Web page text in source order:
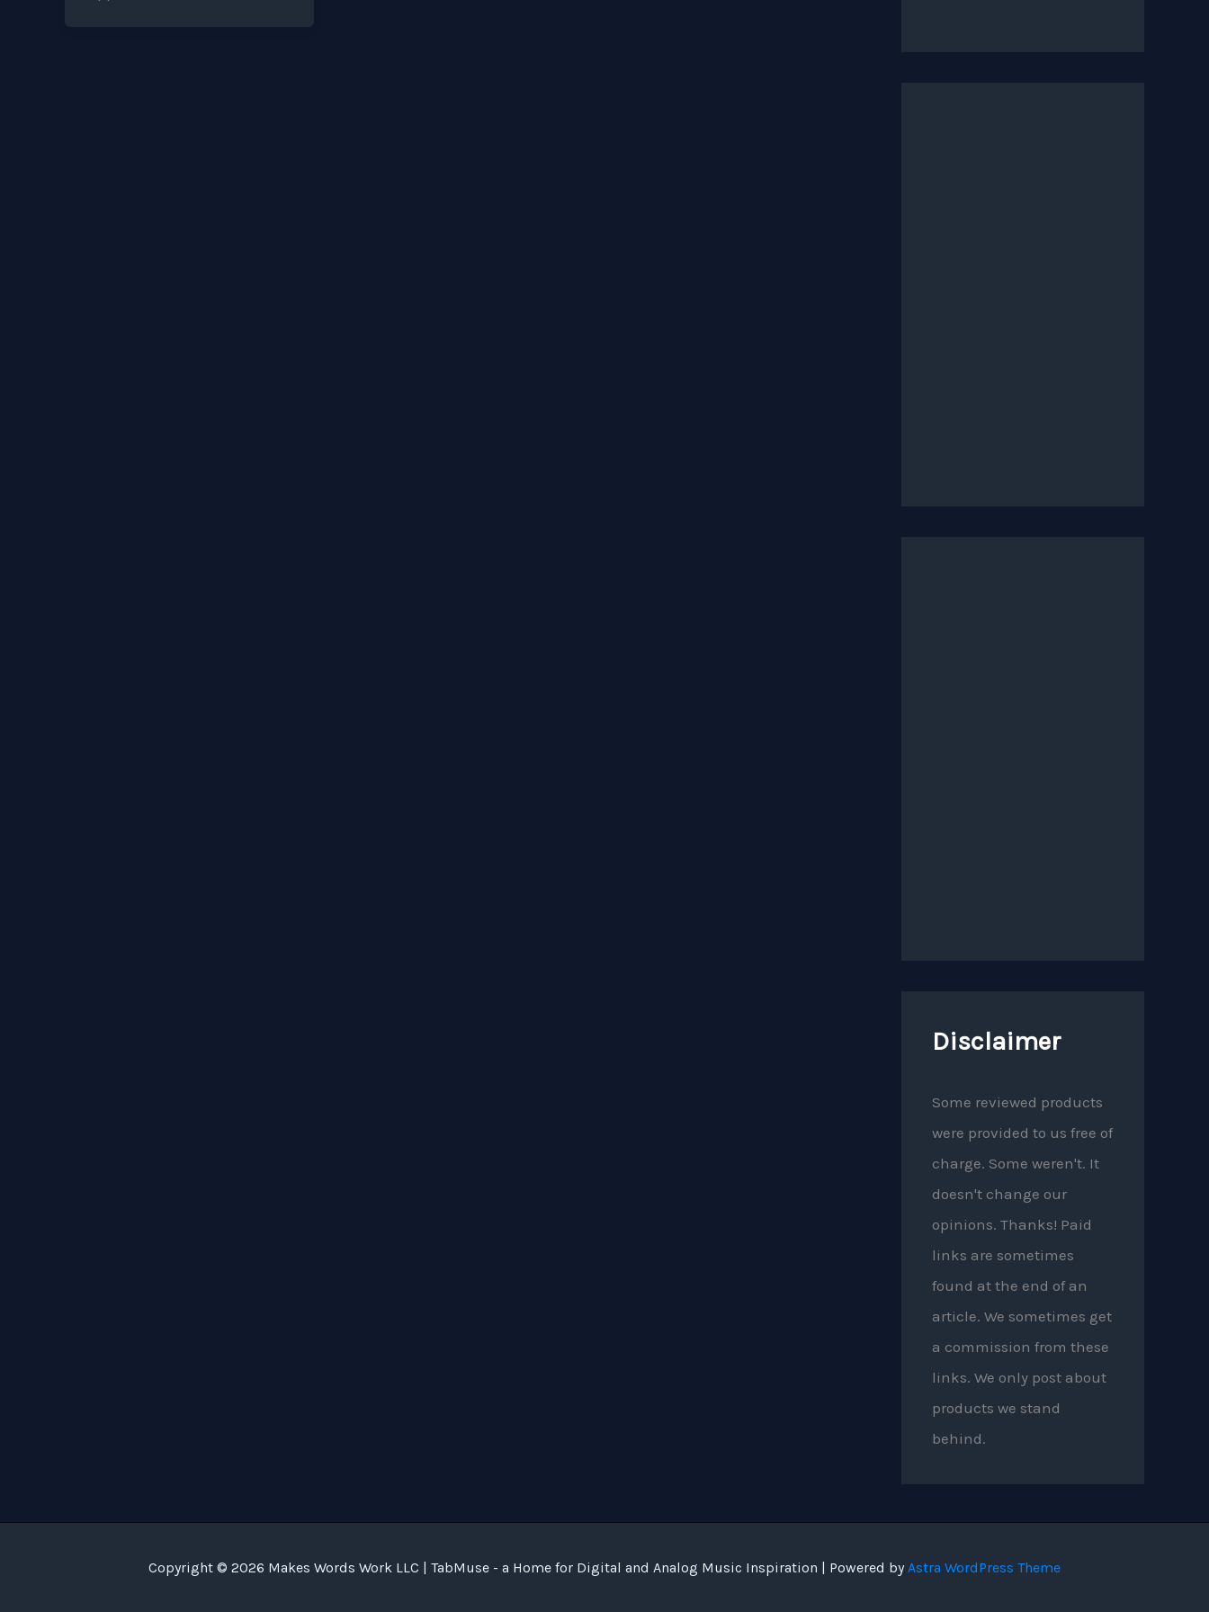
Disclaimer
Some reviewed products
were provided to us free of
charge. Some weren't. It
doesn't change our
opinions. Thanks! Paid
links are sometimes
found at the end of an
article. We sometimes get
a commission from these
links. We only post about
products we stand
behind.
Copyright © 2026 Makes Words Work LLC | TabMuse - a Home for Digital and Analog Music Inspiration | Powered by Astra WordPress Theme